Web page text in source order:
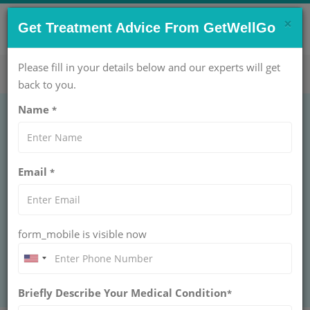
CONTACT US NOW !
care@getwellgo.com Get Help Now!
ONCOLOGY
Choose GetWellGo for world-class wedge resection care
travel support, and complete recovery help.
×
Get Treatment Advice From GetWellGo
Please fill in your details below and our experts will get
back to you.
Name *
Email *
form_mobile is visible now
Briefly Describe Your Medical Condition*